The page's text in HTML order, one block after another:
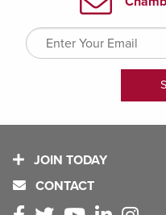
JOIN TODAY
CONTACT